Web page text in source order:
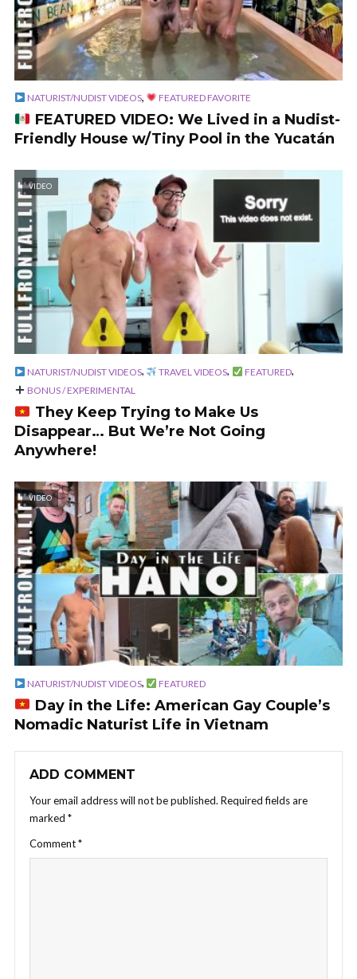
NATURIST/NUDIST VIDEOS, FEATURED FAVORITE
FEATURED VIDEO: We Lived in a Nudist-
Friendly House w/Tiny Pool in the Yucatán
VIDEO
NATURIST/NUDIST VIDEOS, TRAVEL VIDEOS, FEATURED,
BONUS / EXPERIMENTAL
They Keep Trying to Make Us
Disappear… But We’re Not Going
Anywhere!
VIDEO
NATURIST/NUDIST VIDEOS, FEATURED
Day in the Life: American Gay Couple’s
Nomadic Naturist Life in Vietnam
ADD COMMENT
Your email address will not be published. Required fields are
marked *
Comment*